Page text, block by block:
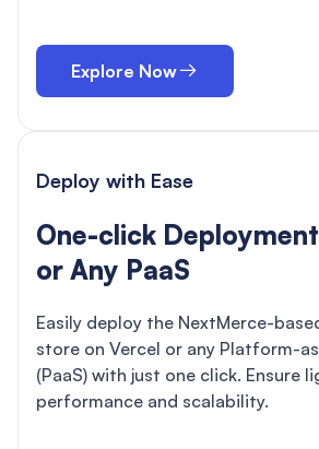
Explore Now
Deploy with Ease
One-click
or Any PaaS
Easily deploy the NextMerce-
store on Vercel or any Platform-
(PaaS) with just one click. Ensure
performance and scalability.